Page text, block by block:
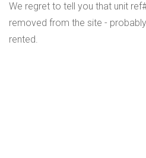
We regret to tell you that unit
removed from the site -
rented.